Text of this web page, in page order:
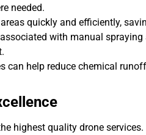
needed.
quickly and efficiently,
with manual spraying
can help reduce chemical
highest quality drone